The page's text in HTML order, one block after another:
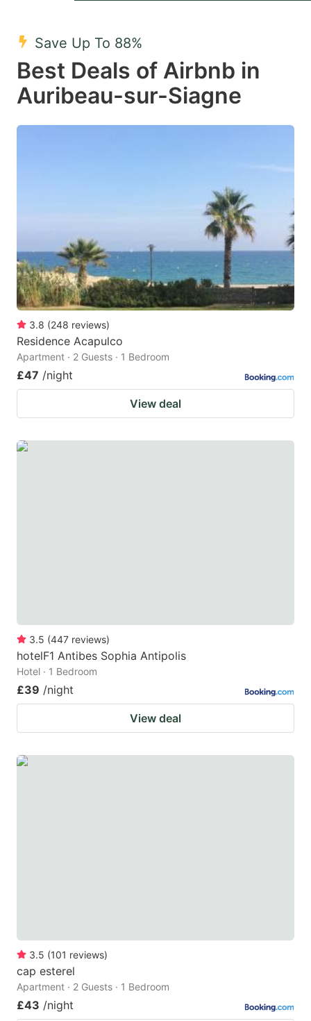
select
a
date.
get
the
keyboard
shortcuts
for
changing
dates.
a
date.
key
to
get
the
keyboard
shortcuts
Save Up To 88%
Best Deals of Airbnb in
Auribeau-sur-Siagne
3.8 (248 reviews)
Residence Acapulco
Apartment · 2 Guests · 1 Bedroom
£47 /night
View deal
3.5 (447 reviews)
hotelF1 Antibes Sophia Antipolis
Hotel · 1 Bedroom
£39 /night
View deal
3.5 (101 reviews)
cap esterel
Apartment · 2 Guests · 1 Bedroom
£43 /night